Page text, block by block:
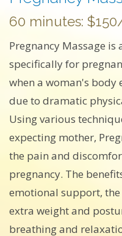
60 minutes:
Pregnancy Massage
specifically for
when a woman's body
due to dramatic
Using various
expecting mother,
the pain and
pregnancy. The
emotional support,
extra weight and
breathing and